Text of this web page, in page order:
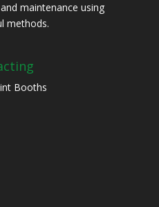
maintenance using
methods.
Booths